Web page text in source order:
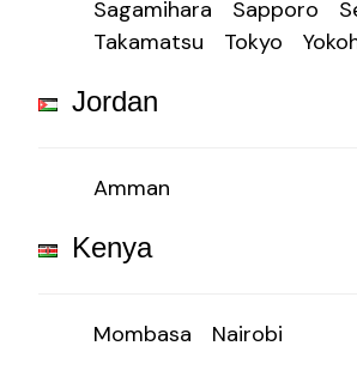
Sagamihara
Sapporo
Takamatsu
Tokyo
Jordan
Amman
Kenya
Mombasa Nairobi